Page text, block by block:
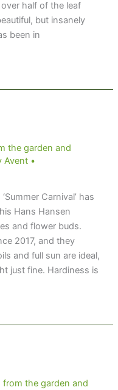
over half of the leaf
but insanely
been in
the garden and
Avent •
Carnival’ has
Hans Hansen
and flower buds.
2017, and they
and full sun are ideal,
just fine. Hardiness is
from the garden and